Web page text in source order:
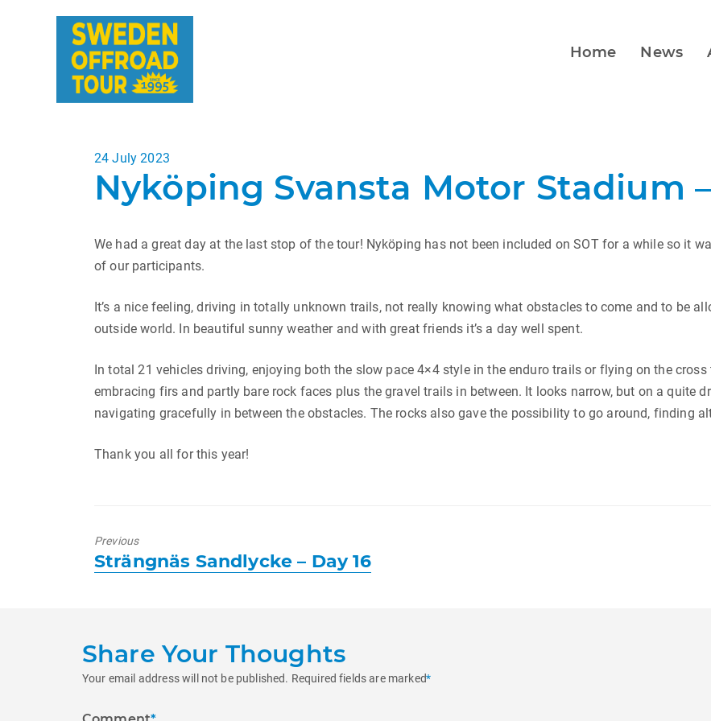
Home News
Posted
on
24 July 2023
Nyköping Svansta Motor Stadium –
We had a great day at the last stop of the tour! Nyköping has not been included on SOT for a while so it
of our participants.
It’s a nice feeling, driving in totally unknown trails, not really knowing what obstacles to come and to be
outside world. In beautiful sunny weather and with great friends it’s a day well spent.
In total 21 vehicles driving, enjoying both the slow pace 4×4 style in the enduro trails or flying on the
embracing firs and partly bare rock faces plus the gravel trails in between. It looks narrow, but on a quite
navigating gracefully in between the obstacles. The rocks also gave the possibility to go around, finding
Thank you all for this year!
Previous
Previous
Strängnäs Sandlycke – Day 16
Share Your Thoughts
Your email address will not be published. Required fields are marked*